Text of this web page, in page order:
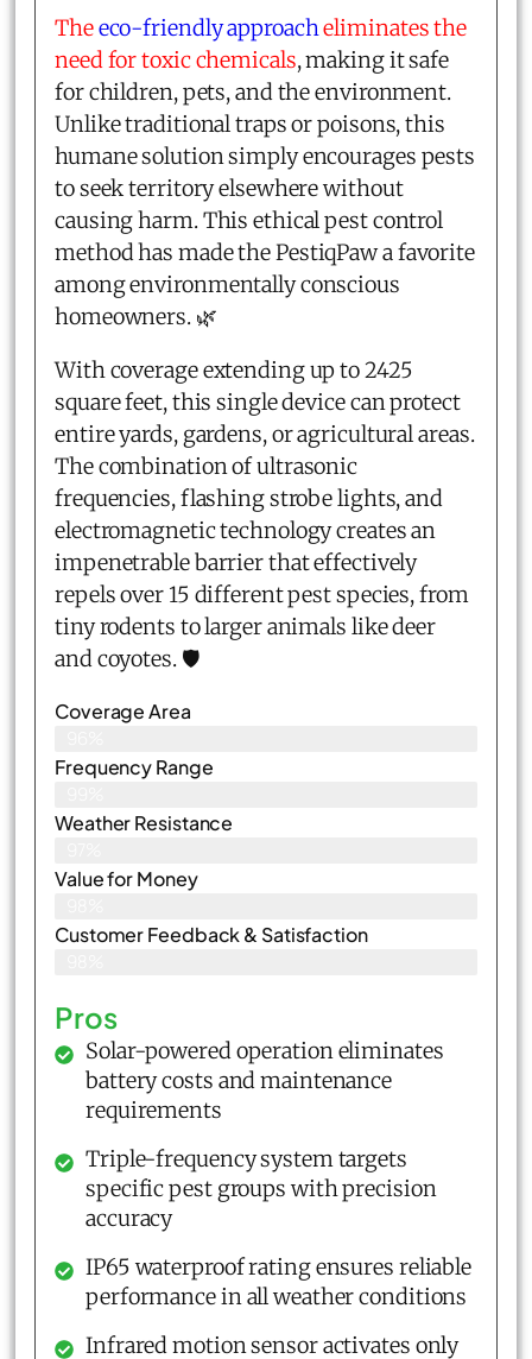
Theeco-friendly approacheliminates the
need for toxic chemicals, making it safe
for children, pets, and the environment.
Unlike traditional traps or poisons, this
humane solution simply encourages pests
to seek territory elsewhere without
causing harm. This ethical pest control
method has made the PestiqPaw a favorite
among environmentally conscious
homeowners. 🌿
With coverage extending up to 2425
square feet, this single device can protect
entire yards, gardens, or agricultural areas.
The combination of ultrasonic
frequencies, flashing strobe lights, and
electromagnetic technology creates an
impenetrable barrier that effectively
repels over 15 different pest species, from
tiny rodents to larger animals like deer
and coyotes. 🛡️
Coverage Area
Frequency Range
Weather Resistance
Value for Money
Customer Feedback & Satisfaction​
Pros
Solar-powered operation eliminates
battery costs and maintenance
requirements
Triple-frequency system targets
specific pest groups with precision
accuracy
IP65 waterproof rating ensures reliable
performance in all weather conditions
Infrared motion sensor activates only